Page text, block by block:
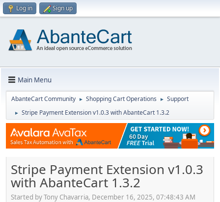
Log in Sign up
Main Menu
AbanteCart Community ► Shopping Cart Operations ► Support
► Stripe Payment Extension v1.0.3 with AbanteCart 1.3.2
Stripe Payment Extension v1.0.3
with AbanteCart 1.3.2
Started by Tony Chavarria, December 16, 2025, 07:48:43 AM